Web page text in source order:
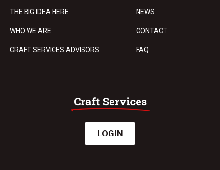
THE BIG IDEA HERE
WHO WE ARE
CRAFT SERVICES ADVISORS
NEWS
CONTACT
FAQ
LOGIN